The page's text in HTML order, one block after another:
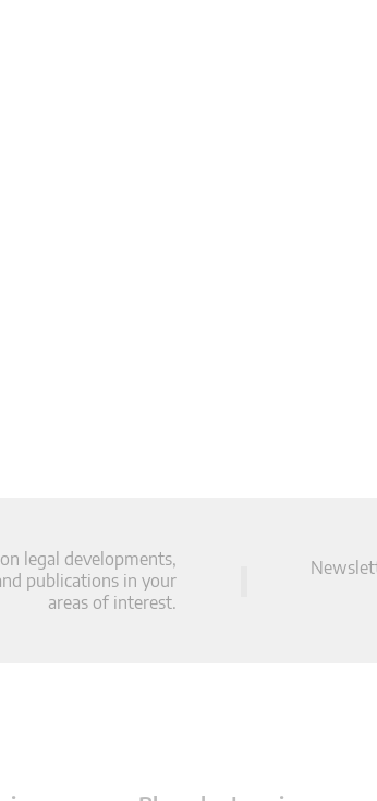
legal developments,
publications in your
areas of interest.